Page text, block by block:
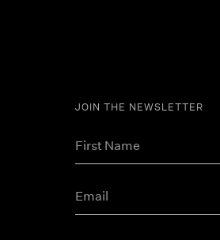
JOIN THE NEWSLETTER